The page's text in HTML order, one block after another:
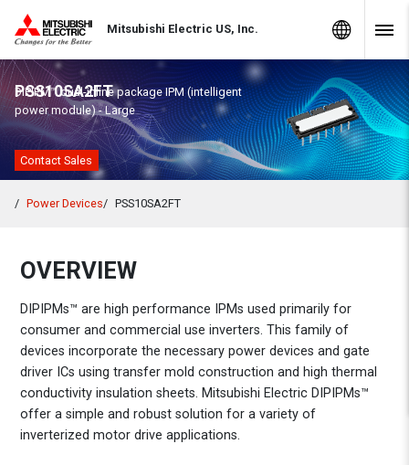
Mitsubishi Electric US, Inc. Global Sites
PSS10SA2FT
DIPIPM™ dual-inline package IPM (intelligent
power module) - Large
Contact Sales
Power Devices PSS10SA2FT
OVERVIEW
DIPIPMs™ are high performance IPMs used primarily for
consumer and commercial use inverters. This family of
devices incorporate the necessary power devices and gate
driver ICs using transfer mold construction and high thermal
conductivity insulation sheets. Mitsubishi Electric DIPIPMs™
offer a simple and robust solution for a variety of
inverterized motor drive applications.